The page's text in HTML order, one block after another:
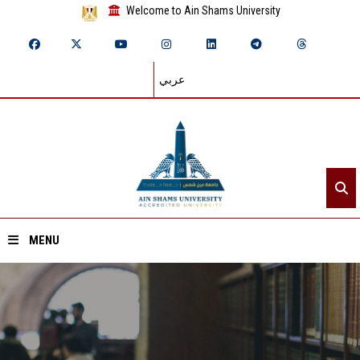
Welcome to Ain Shams University
عربي
MENU
Home
About ASU